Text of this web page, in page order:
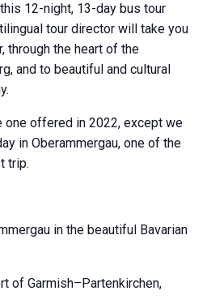
12-night, 13-day bus tour
tour director will take you
through the heart of the
and to beautiful and cultural
one offered in 2022, except we
in Oberammergau, one of the
trip.
in the beautiful Bavarian
of Garmish–Partenkirchen,